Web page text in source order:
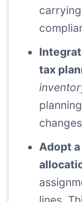
tax
Adopt